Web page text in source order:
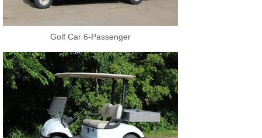
Golf Car 6-Passenger